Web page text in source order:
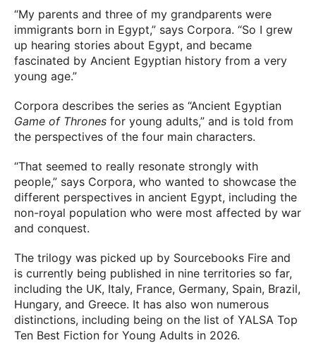
“My parents and three of my grandparents were
immigrants born in Egypt,” says Corpora. “So I grew
up hearing stories about Egypt, and became
fascinated by Ancient Egyptian history from a very
young age.”
Corpora describes the series as “Ancient Egyptian
Game of Thrones for young adults,” and is told from
the perspectives of the four main characters.
“That seemed to really resonate strongly with
people,” says Corpora, who wanted to showcase the
different perspectives in ancient Egypt, including the
non-royal population who were most affected by war
and conquest.
The trilogy was picked up by Sourcebooks Fire and
is currently being published in nine territories so far,
including the UK, Italy, France, Germany, Spain, Brazil,
Hungary, and Greece. It has also won numerous
distinctions, including being on the list of YALSA Top
Ten Best Fiction for Young Adults in 2026.